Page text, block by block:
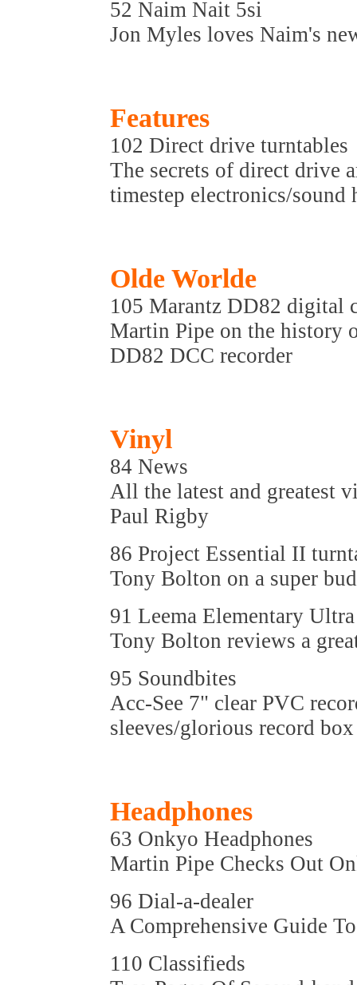
52 Naim Nait 5si
Jon Myles loves Naim's
Features
102 Direct drive turntables
The secrets of direct drive
timestep electronics/
Olde Worlde
105 Marantz DD82 digital
Martin Pipe on the history
DD82 DCC recorder
Vinyl
84 News
All the latest and greatest
Paul Rigby
86 Project Essential II
Tony Bolton on a super
91 Leema Elementary
Tony Bolton reviews a
95 Soundbites
Acc-See 7" clear PVC
sleeves/glorious record
Headphones
63 Onkyo Headphones
Martin Pipe Checks Out
96 Dial-a-dealer
A Comprehensive Guide
110 Classifieds